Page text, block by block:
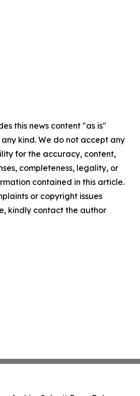
this news content "as is"
kind. We do not accept any
for the accuracy, content,
completeness, legality, or
contained in this article.
or copyright issues
kindly contact the author